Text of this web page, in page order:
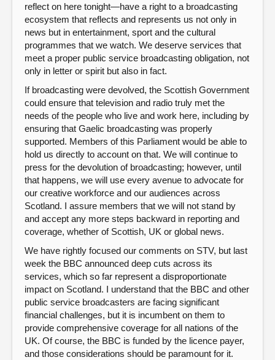
reflect on here tonight—have a right to a broadcasting
ecosystem that reflects and represents us not only in
news but in entertainment, sport and the cultural
programmes that we watch. We deserve services that
meet a proper public service broadcasting obligation, not
only in letter or spirit but also in fact.
If broadcasting were devolved, the Scottish Government
could ensure that television and radio truly met the
needs of the people who live and work here, including by
ensuring that Gaelic broadcasting was properly
supported. Members of this Parliament would be able to
hold us directly to account on that. We will continue to
press for the devolution of broadcasting; however, until
that happens, we will use every avenue to advocate for
our creative workforce and our audiences across
Scotland. I assure members that we will not stand by
and accept any more steps backward in reporting and
coverage, whether of Scottish, UK or global news.
We have rightly focused our comments on STV, but last
week the BBC announced deep cuts across its
services, which so far represent a disproportionate
impact on Scotland. I understand that the BBC and other
public service broadcasters are facing significant
financial challenges, but it is incumbent on them to
provide comprehensive coverage for all nations of the
UK. Of course, the BBC is funded by the licence payer,
and those considerations should be paramount for it.